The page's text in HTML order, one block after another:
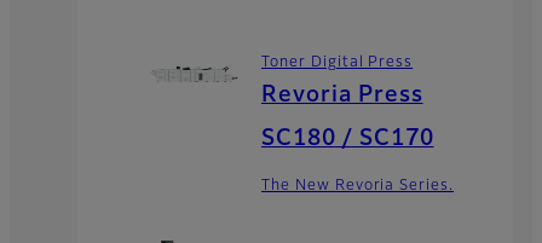
Toner Digital Press
Revoria Press
SC180 / SC170
The New Revoria Series.